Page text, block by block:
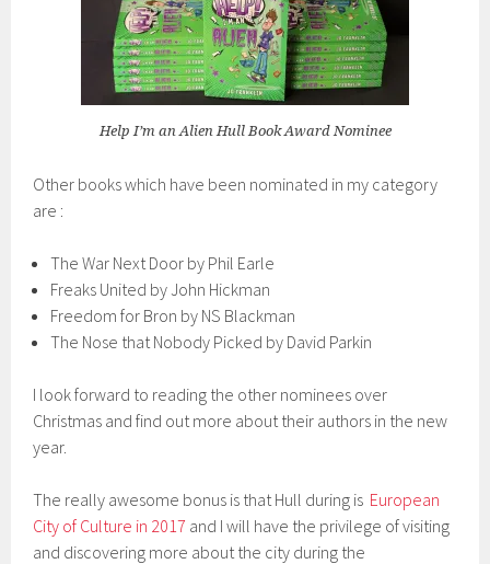
Help I’m an Alien Hull Book Award Nominee
Other books which have been nominated in my category
are :
The War Next Door by Phil Earle
Freaks United by John Hickman
Freedom for Bron by NS Blackman
The Nose that Nobody Picked by David Parkin
I look forward to reading the other nominees over
Christmas and find out more about their authors in the new
year.
The really awesome bonus is that Hull during is European
City of Culture in 2017 and I will have the privilege of visiting
and discovering more about the city during the